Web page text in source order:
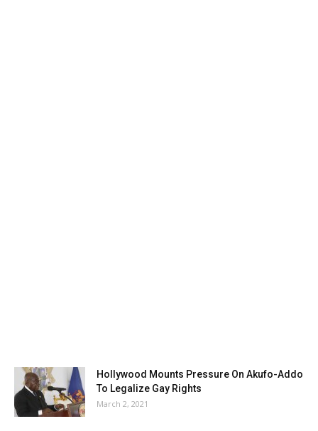
Hollywood Mounts Pressure On Akufo-Addo
To Legalize Gay Rights
March 2, 2021